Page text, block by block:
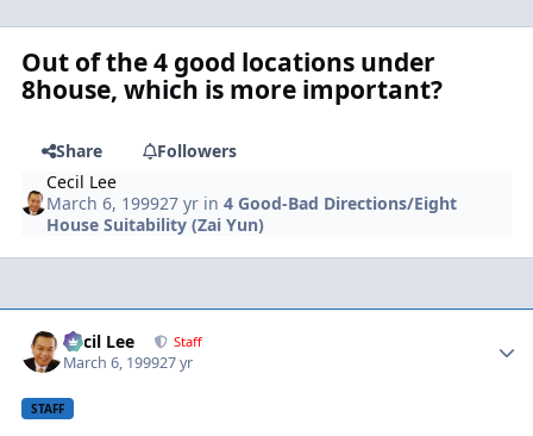
Out of the 4 good locations under
8house, which is more important?
Share
Followers
Cecil Lee
March 6, 199927 yr in4 Good-Bad Directions/Eight
House Suitability (Zai Yun)
Cecil Lee Staff
March 6, 199927 yr
STAFF